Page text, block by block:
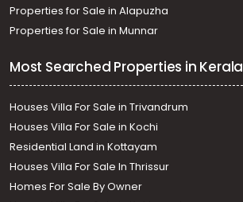
Properties for Sale in Alapuzha
Properties for Sale in Munnar
Most Searched Properties in Kerala
Houses Villa For Sale in Trivandrum
Houses Villa For Sale in Kochi
Residential Land in Kottayam
Houses Villa For Sale In Thrissur
Homes For Sale By Owner